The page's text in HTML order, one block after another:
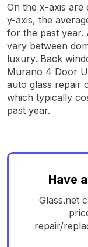
On the x-axis are
y-axis, the
for the past year.
vary between
luxury. Back
Murano 4 Door
auto glass repair
which typically
past year.
Have
Glass.net
repair/